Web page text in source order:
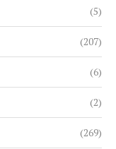
(5)
(207)
(6)
(2)
(269)